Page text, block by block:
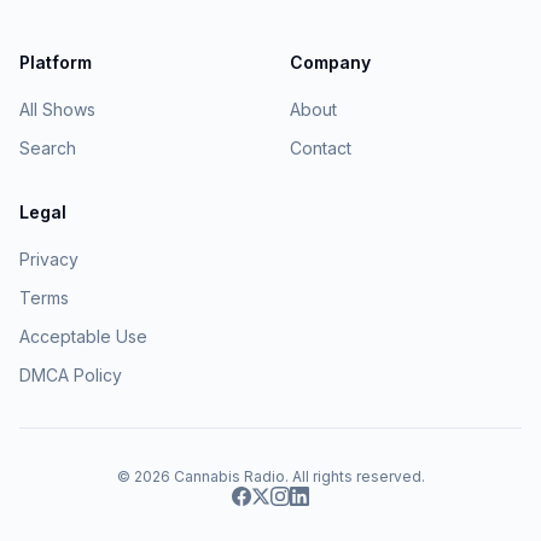
Platform
All Shows
Search
Company
About
Contact
Legal
Privacy
Terms
Acceptable Use
DMCA Policy
© 2026 Cannabis Radio. All rights reserved.